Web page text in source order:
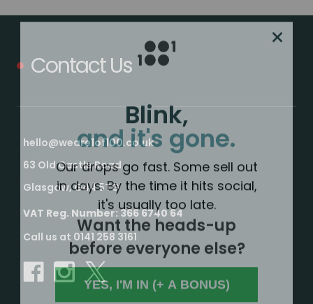
Contact Us
hello@weare1of100.co.uk
63 Old Castle Road
Glasgow, G44 5TG
VAT Reg. Number: 366 6740 64
Call us at 0141 258 3161
Blink,
and it's gone.
Our drops go fast. Some sell out
in days. By the time it hits social,
it's usually too late.
Want the heads-up
before everyone else?
YES, I'M IN (+ A BONUS)